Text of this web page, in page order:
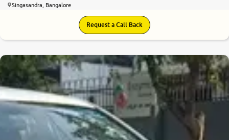
Singasandra, Bangalore
Request a Call Back